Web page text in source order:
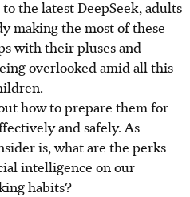
the latest DeepSeek, adults
making the most of these
with their pluses and
overlooked amid all this
how to prepare them for
and safely. As
is, what are the perks
intelligence on our
habits?